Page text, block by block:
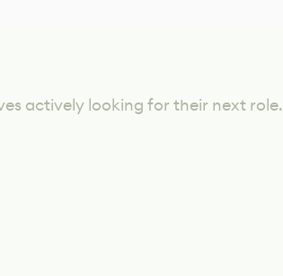
actively looking for their next role.